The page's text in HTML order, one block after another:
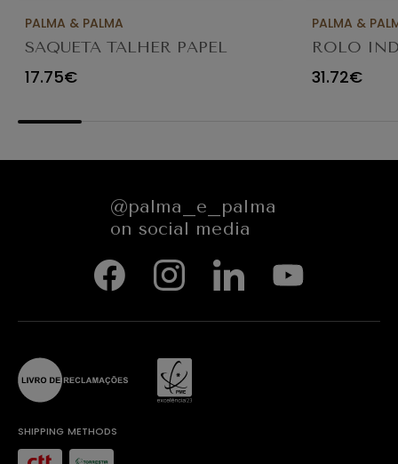
PALMA & PALMA
SAQUETA TALHER PAPEL
KRAFT CASTANHO 8X3X26
C/1000
17.75€
PALMA &
ROLO
31.72€
@palma_e_palma
on social media
SHIPPING METHODS